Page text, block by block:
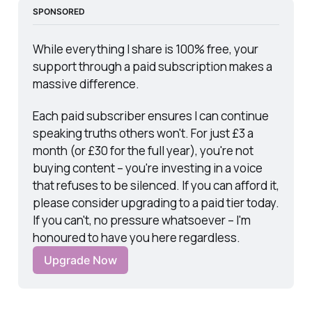
SPONSORED
While everything I share is 100% free, your
support through a paid subscription makes a
massive difference.
Each paid subscriber ensures I can continue
speaking truths others won't. For just £3 a
month (or £30 for the full year), you're not
buying content – you're investing in a voice
that refuses to be silenced. If you can afford it,
please consider upgrading to a paid tier today.
If you can't, no pressure whatsoever – I'm
honoured to have you here regardless.
Upgrade Now